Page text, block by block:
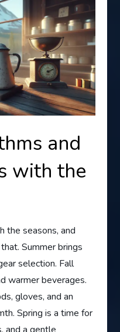
and
with the
the seasons, and
Summer brings
selection. Fall
warmer beverages.
gloves, and an
Spring is a time for